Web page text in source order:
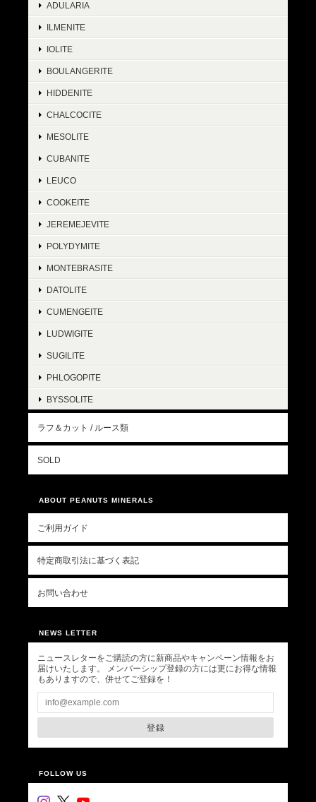
ADULARIA
ILMENITE
IOLITE
BOULANGERITE
HIDDENITE
CHALCOCITE
MESOLITE
CUBANITE
LEUCO
COOKEITE
JEREMEJEVITE
POLYDYMITE
MONTEBRASITE
DATOLITE
CUMENGEITE
LUDWIGITE
SUGILITE
PHLOGOPITE
BYSSOLITE
ラフ＆カット / ルース類
SOLD
ABOUT PEANUTS MINERALS
ご利用ガイド
特定商取引法に基づく表記
お問い合わせ
NEWS LETTER
ニュースレターをご購読の方に新商品やキャンペーン情報をお
届けいたします。 メンバーシップ登録の方には更にお得な情報
もありますので、併せてご登録を！
登録
FOLLOW US